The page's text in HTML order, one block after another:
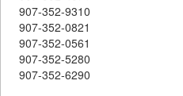
907-352-9310
907-352-0821
907-352-0561
907-352-5280
907-352-6290